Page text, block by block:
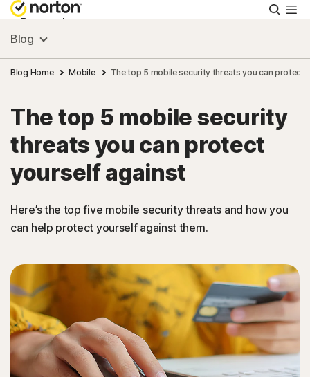
Personal
Small Business
Resources
Support
United Kingdom
Sign In
Blog
Blog Home Mobile The top 5 mobile security threats you can protect
The top 5 mobile security
threats you can protect
yourself against
Here’s the top five mobile security threats and how you
can help protect yourself against them.